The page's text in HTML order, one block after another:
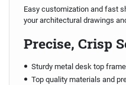
Easy customization and fast
your architectural drawings
Precise, Crisp
Sturdy metal desk top
Top quality materials and